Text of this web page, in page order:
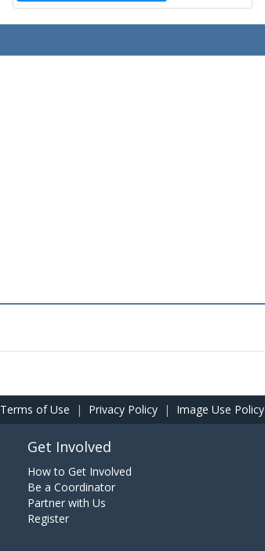
Terms of Use | Privacy Policy | Image Use Policy
Get Involved
How to Get Involved
Be a Coordinator
Partner with Us
Register